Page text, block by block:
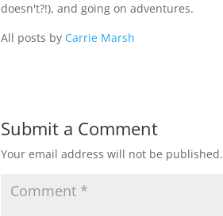
doesn't?!), and going on adventures.
All posts by Carrie Marsh
Submit a Comment
Your email address will not be published.